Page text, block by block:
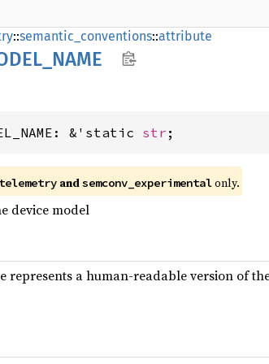
::semantic_conventions::attribute
NAME
&'static str ;
andsemconv_experimentalonly.
device model
represents a human-readable version of